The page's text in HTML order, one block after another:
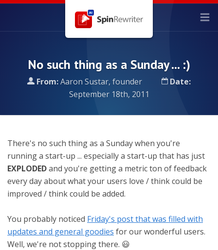
No such thing as a Sunday ... :)
From:Aaron Sustar, founder
Date:
September 18th, 2011
There's no such thing as a Sunday when you're
running a start-up ... especially a start-up that has just
EXPLODEDand you're getting a metric ton of feedback
every day about what your users love / think could be
improved / think could be added.
You probably noticed Friday's post that was filled with
updates and general goodies for our wonderful users.
Well, we're not stopping there. 😃